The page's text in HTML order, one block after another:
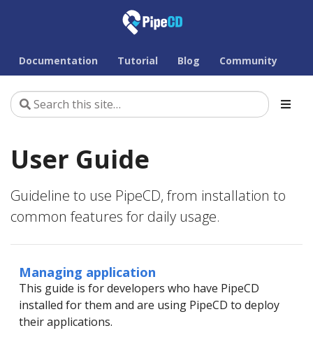
Documentation Tutorial Blog Community
User Guide
Guideline to use PipeCD, from installation to
common features for daily usage.
Managing application
This guide is for developers who have PipeCD
installed for them and are using PipeCD to deploy
their applications.